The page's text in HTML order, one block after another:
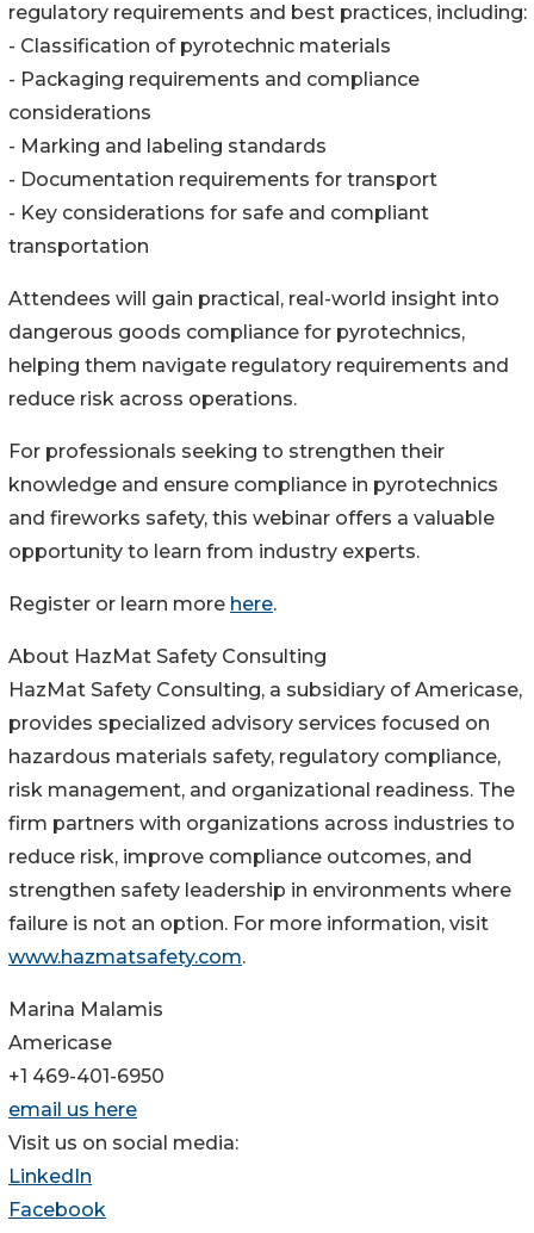
regulatory requirements and best practices, including:
- Classification of pyrotechnic materials
- Packaging requirements and compliance
considerations
- Marking and labeling standards
- Documentation requirements for transport
- Key considerations for safe and compliant
transportation
Attendees will gain practical, real-world insight into
dangerous goods compliance for pyrotechnics,
helping them navigate regulatory requirements and
reduce risk across operations.
For professionals seeking to strengthen their
knowledge and ensure compliance in pyrotechnics
and fireworks safety, this webinar offers a valuable
opportunity to learn from industry experts.
Register or learn more here.
About HazMat Safety Consulting
HazMat Safety Consulting, a subsidiary of Americase,
provides specialized advisory services focused on
hazardous materials safety, regulatory compliance,
risk management, and organizational readiness. The
firm partners with organizations across industries to
reduce risk, improve compliance outcomes, and
strengthen safety leadership in environments where
failure is not an option. For more information, visit
www.hazmatsafety.com.
Marina Malamis
Americase
+1 469-401-6950
email us here
Visit us on social media:
LinkedIn
Facebook